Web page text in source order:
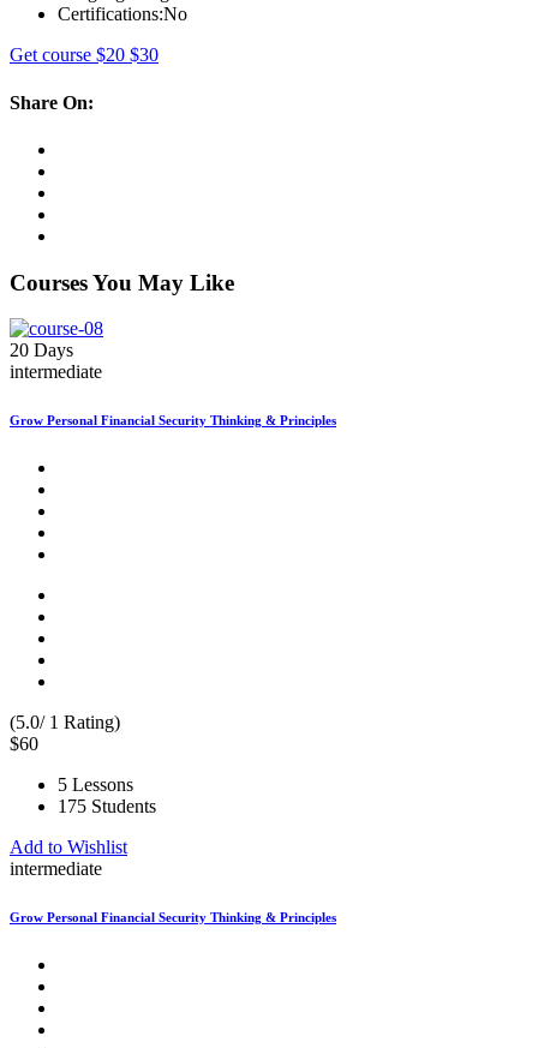
Certifications:No
Get course $20 $30
Share On:
Courses You May Like
20 Days
intermediate
Grow Personal Financial Security Thinking & Principles
(5.0/ 1 Rating)
$60
5 Lessons
175 Students
Add to Wishlist
intermediate
Grow Personal Financial Security Thinking & Principles